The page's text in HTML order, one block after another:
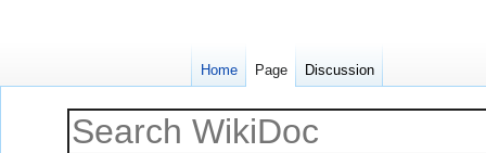
Home Page Discussion